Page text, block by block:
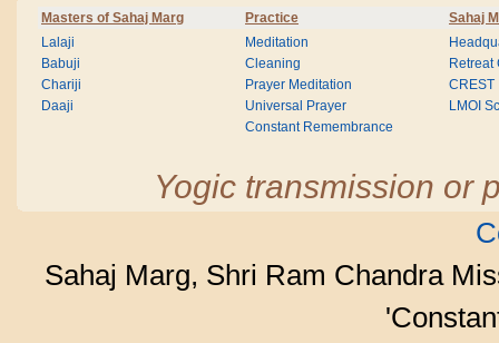
Masters of Sahaj Marg Practice Sahaj
Lalaji
Babuji
Chariji
Daaji
Meditation
Cleaning
Prayer Meditation
Universal Prayer
Constant Remembrance
Retreat
CREST
LMOI
Yogic transmission or
Sahaj Marg, Shri Ram Chandra